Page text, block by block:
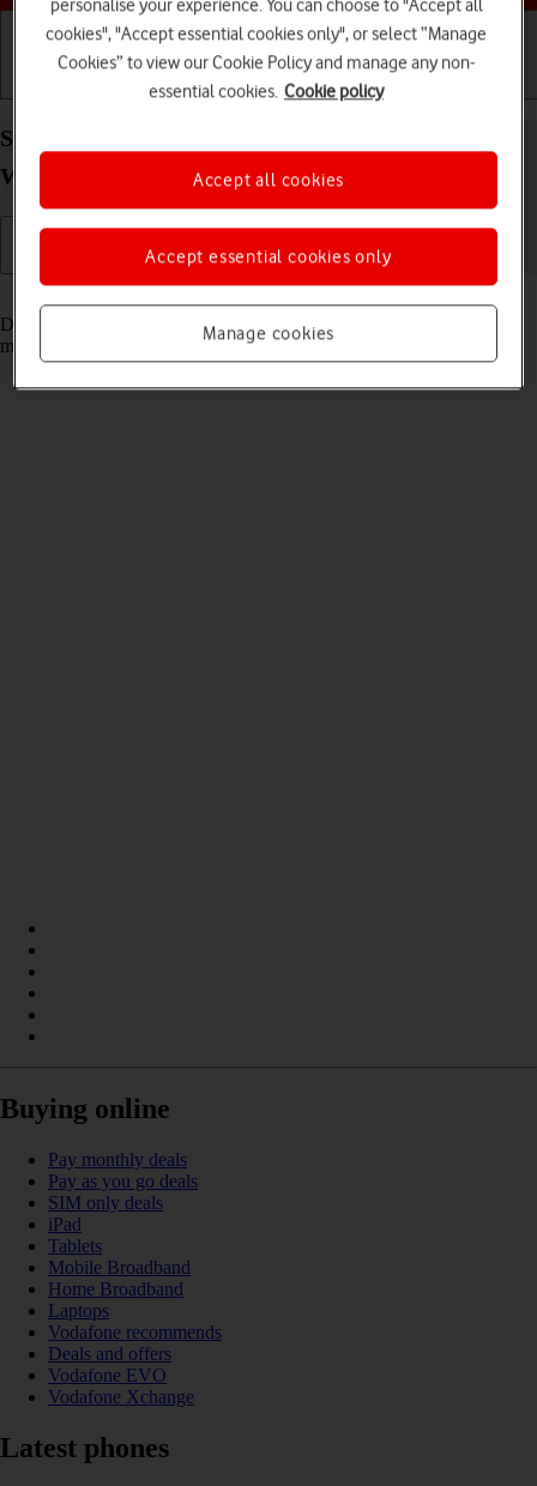
Basic use Calls and contacts
Set date and time on your Google Pixel Watch 2
Wear OS 4
Date and time are automatically set from your phone but can be set
manually if, e.g., your smartwatch isn't connected to your phone.
Buying online
Pay monthly deals
Pay as you go deals
SIM only deals
iPad
Tablets
Mobile Broadband
Home Broadband
Laptops
Vodafone recommends
Deals and offers
Vodafone EVO
Vodafone Xchange
Latest phones
personalise your experience. You can choose to "Accept all
cookies", "Accept essential cookies only", or select “Manage
Cookies” to view our Cookie Policy and manage any non-
essential cookies. Cookie policy
Manage cookies
Accept essential cookies only
Accept all cookies